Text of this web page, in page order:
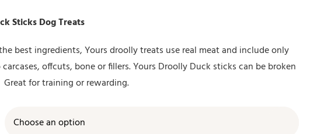
Sticks Dog Treats
best ingredients, Yours droolly treats use real meat and include only
offcuts, bone or fillers. Yours Droolly Duck sticks can be broken
for training or rewarding.